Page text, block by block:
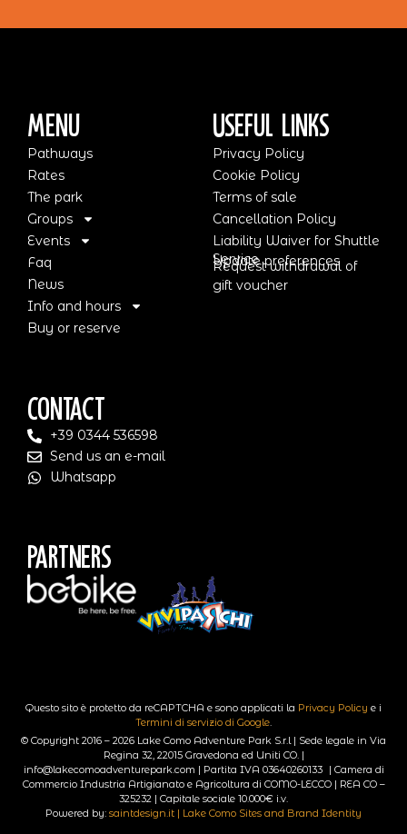
Menu
Pathways
Rates
The park
Groups
Events
Faq
News
Info and hours
Buy or reserve
Useful Links
Privacy Policy
Cookie Policy
Terms of sale
Cancellation Policy
Liability Waiver for Shuttle
Service
Update preferences
Request withdrawal of
gift voucher
Contact
+39 0344 536598
Send us an e-mail
Whatsapp
Partners
Questo sito è protetto da reCAPTCHA e sono applicati la Privacy Policy e i
Termini di servizio di Google.
© Copyright 2016 – 2026 Lake Como Adventure Park S.r.l | Sede legale in Via
Regina 32, 22015 Gravedona ed Uniti CO. |
info@lakecomoadventurepark.com | Partita IVA 03640260133 | Camera di
Commercio Industria Artigianato e Agricoltura di COMO-LECCO | REA CO –
325232 | Capitale sociale 10.000€ i.v.
Powered by: saintdesign.it | Lake Como Sites and Brand Identity